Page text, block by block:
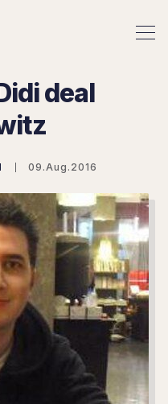
deal
09.Aug.2016